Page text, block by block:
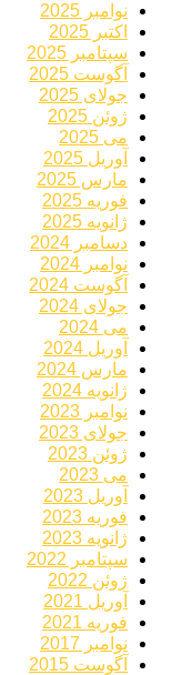
نوامبر 2025
اکتبر 2025
سپتامبر 2025
آگوست 2025
جولای 2025
ژوئن 2025
می 2025
آوریل 2025
مارس 2025
فوریه 2025
ژانویه 2025
دسامبر 2024
نوامبر 2024
آگوست 2024
جولای 2024
می 2024
آوریل 2024
مارس 2024
ژانویه 2024
نوامبر 2023
جولای 2023
ژوئن 2023
می 2023
آوریل 2023
فوریه 2023
ژانویه 2023
سپتامبر 2022
ژوئن 2022
آوریل 2021
فوریه 2021
نوامبر 2017
آگوست 2015